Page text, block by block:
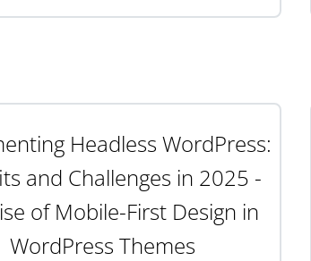
Headless WordPress:
and Challenges in 2025 -
of Mobile-First Design in
WordPress Themes